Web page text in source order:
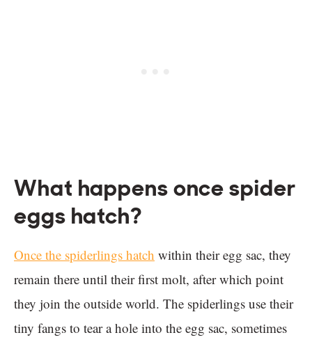
What happens once spider
eggs hatch?
Once the spiderlings hatch within their egg sac, they
remain there until their first molt, after which point
they join the outside world. The spiderlings use their
tiny fangs to tear a hole into the egg sac, sometimes